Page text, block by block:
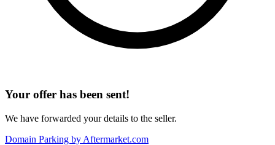
Your offer has been sent!
We have forwarded your details to the seller.
Domain Parking by Aftermarket.com